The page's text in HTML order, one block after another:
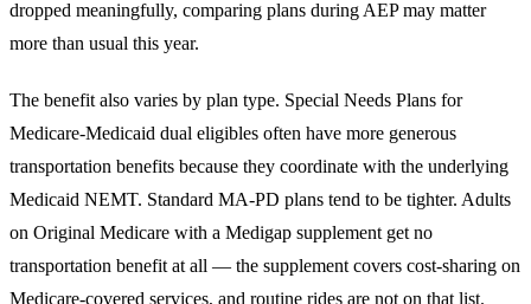
dropped meaningfully, comparing plans during AEP may matter
more than usual this year.
The benefit also varies by plan type. Special Needs Plans for
Medicare-Medicaid dual eligibles often have more generous
transportation benefits because they coordinate with the underlying
Medicaid NEMT. Standard MA-PD plans tend to be tighter. Adults
on Original Medicare with a Medigap supplement get no
transportation benefit at all — the supplement covers cost-sharing on
Medicare-covered services, and routine rides are not on that list.